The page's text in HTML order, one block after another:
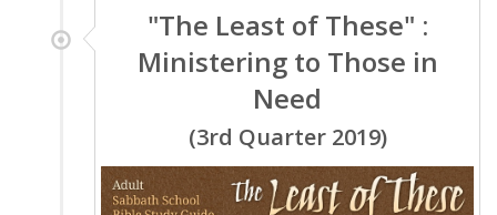
"The Least of These" :
Ministering to Those in
Need
(3rd Quarter 2019)